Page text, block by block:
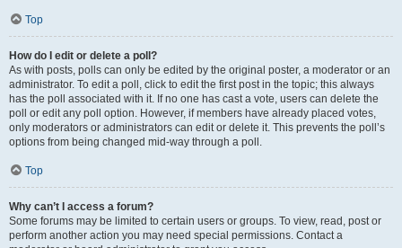
Top
How do I edit or delete a poll?
As with posts, polls can only be edited by the original poster, a moderator or an
administrator. To edit a poll, click to edit the first post in the topic; this always
has the poll associated with it. If no one has cast a vote, users can delete the
poll or edit any poll option. However, if members have already placed votes,
only moderators or administrators can edit or delete it. This prevents the poll’s
options from being changed mid-way through a poll.
Top
Why can’t I access a forum?
Some forums may be limited to certain users or groups. To view, read, post or
perform another action you may need special permissions. Contact a